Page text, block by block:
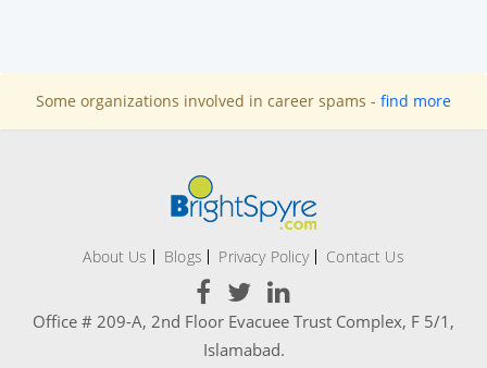
Some organizations involved in career spams - find more
About Us Blogs Privacy Policy Contact Us
Office # 209-A, 2nd Floor Evacuee Trust Complex, F 5/1,
Islamabad.